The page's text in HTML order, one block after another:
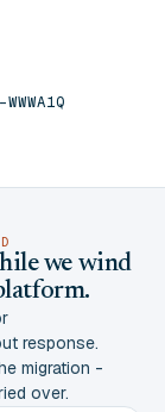
we wind
response.
migration -
over.